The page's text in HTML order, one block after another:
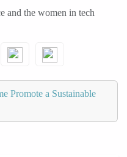
and the women in tech
Promote a Sustainable